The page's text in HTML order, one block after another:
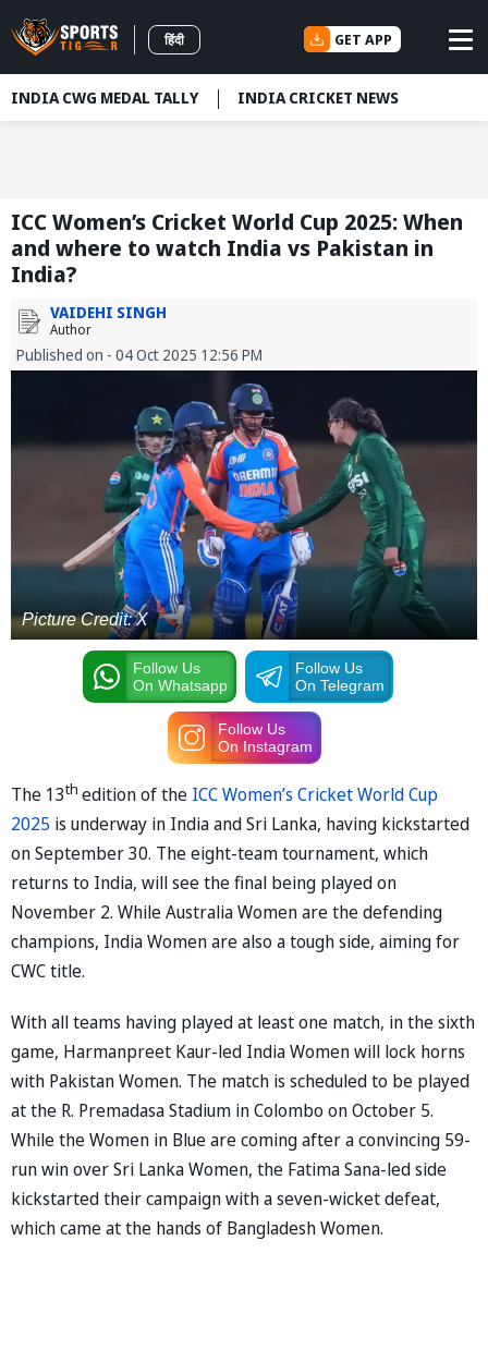
हिंदी GET APP
INDIA CWG MEDAL TALLY INDIA CRICKET NEWS
ICC Women’s Cricket World Cup 2025: When
and where to watch India vs Pakistan in
India?
VAIDEHI SINGH
Author
Published on - 04 Oct 2025 12:56 PM
Picture Credit: X
Follow Us
On Whatsapp
Follow Us
On Telegram
Follow Us
On Instagram
The 13th edition of the ICC Women’s Cricket World Cup
2025 is underway in India and Sri Lanka, having kickstarted
on September 30. The eight-team tournament, which
returns to India, will see the final being played on
November 2. While Australia Women are the defending
champions, India Women are also a tough side, aiming for
CWC title.
With all teams having played at least one match, in the sixth
game, Harmanpreet Kaur-led India Women will lock horns
with Pakistan Women. The match is scheduled to be played
at the R. Premadasa Stadium in Colombo on October 5.
While the Women in Blue are coming after a convincing 59-
run win over Sri Lanka Women, the Fatima Sana-led side
kickstarted their campaign with a seven-wicket defeat,
which came at the hands of Bangladesh Women.